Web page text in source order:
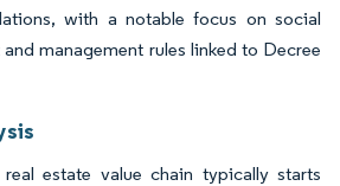
with a notable focus on social
management rules linked to Decree
estate value chain typically starts